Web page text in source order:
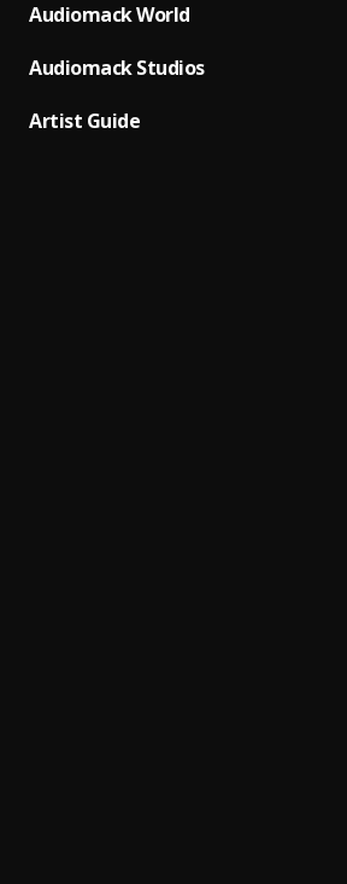
Audiomack World
Audiomack Studios
Artist Guide